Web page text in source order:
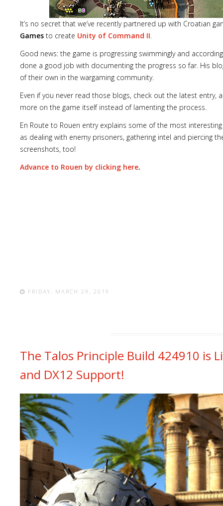
It’s no secret that we’ve recently partnered up with Croatian
Games to create Unity of Command II.
Good news: the game is progressing swimmingly and
done a good job with documenting the progress so far. His
of their own in the wargaming community.
Even if you never read those blogs, check out the latest
more on the game itself instead of lamenting the process.
En Route to Rouen entry explains some of the most
as dealing with enemy prisoners, gathering intel and piercing
screenshots, too!
Advance to Rouen by clicking here.
FRIDAY, MARCH 29, 2019
The Talos Principle Build 424910 is
and DX12 Support!